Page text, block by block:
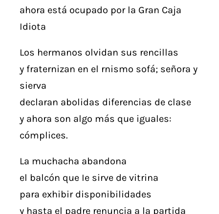
ahora está ocupado por la Gran Caja
Idiota
Los hermanos olvidan sus rencillas
y fraternizan en el rnismo sofá; señora y
sierva
declaran abolidas diferencias de clase
y ahora son algo más que iguales:
cómplices.
La muchacha abandona
el balcón que Ie sirve de vitrina
para exhibir disponibilidades
y hasta el padre renuncia a la partida